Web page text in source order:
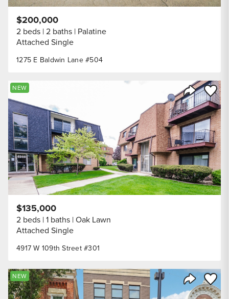
1275 E Baldwin Lane #504
$200,000
2 beds 2 baths Palatine
Attached Single
Share
Save
NEW
4917 W 109th Street #301
$135,000
2 beds 1 baths Oak Lawn
Attached Single
Share
Save
NEW